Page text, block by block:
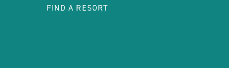
FIND A RESORT